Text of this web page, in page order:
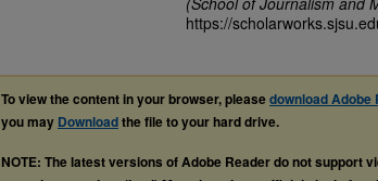
https://
To view the content in your browser, pleasedownload Adobe
you may Downloadthe file to your hard drive.
NOTE: The latest versions of Adobe Reader do not support